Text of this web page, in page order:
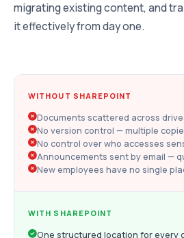
migrating existing content, and
it effectively from day one.
WITHOUT SHAREPOINT
Documents scattered across
No version control — multiple
No control over who accesses
Announcements sent by email —
New employees have no single
WITH SHAREPOINT
One structured location for every